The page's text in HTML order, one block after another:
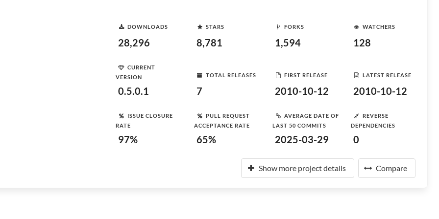
DOWNLOADS
28,296
STARS
8,781
FORKS
1,594
WATCHERS
128
CURRENT
VERSION
0.5.0.1
TOTAL RELEASES
7
FIRST RELEASE
2010-10-12
LATEST RELEASE
2010-10-12
ISSUE CLOSURE
RATE
97%
PULL REQUEST
ACCEPTANCE RATE
65%
AVERAGE DATE OF
LAST 50 COMMITS
2025-03-29
REVERSE
DEPENDENCIES
0
Show more project details Compare